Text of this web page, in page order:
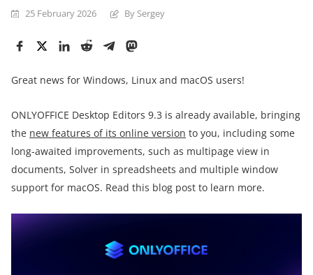
25 February 2026 By Sergey
Great news for Windows, Linux and macOS users!
ONLYOFFICE Desktop Editors 9.3 is already available, bringing
the new features of its online version to you, including some
long-awaited improvements, such as multipage view in
documents, Solver in spreadsheets and multiple window
support for macOS. Read this blog post to learn more.